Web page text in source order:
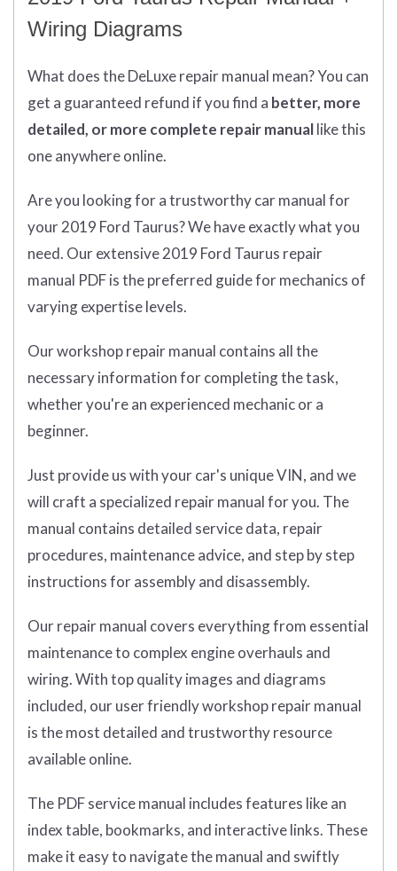
Wiring Diagrams
What doestheDeLuxe repair manual mean?You can
get a guaranteed refund if you find a better, more
detailed, or more complete repair manuallike this
one anywhere online.
Are you looking for a trustworthy car manual for
your 2019 Ford Taurus? We have exactly what you
need. Our extensive 2019 Ford Taurus repair
manual PDF is the preferred guide for mechanics of
varying expertise levels.
Our workshop repair manual contains all the
necessary information for completing the task,
whether you're an experienced mechanic or a
beginner.
Just provide us with your car's unique VIN, and we
will craft a specialized repair manual for you. The
manual contains detailed service data, repair
procedures, maintenance advice, and step by step
instructions for assembly and disassembly.
Our repair manual covers everything from essential
maintenance to complex engine overhauls and
wiring. With top quality images and diagrams
included, our user friendly workshop repair manual
is the most detailed and trustworthy resource
available online.
The PDF service manual includes features like an
index table, bookmarks, and interactive links. These
make it easy to navigate the manual and swiftly